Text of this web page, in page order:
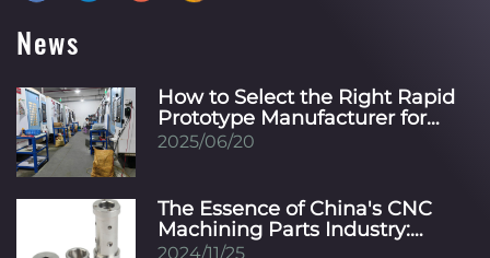
News
How to Select the Right Rapid
Prototype Manufacturer for
Your Specific Industry?
2025/06/20
The Essence of China's CNC
Machining Parts Industry:
Innovation, Precision, and
2024/11/25